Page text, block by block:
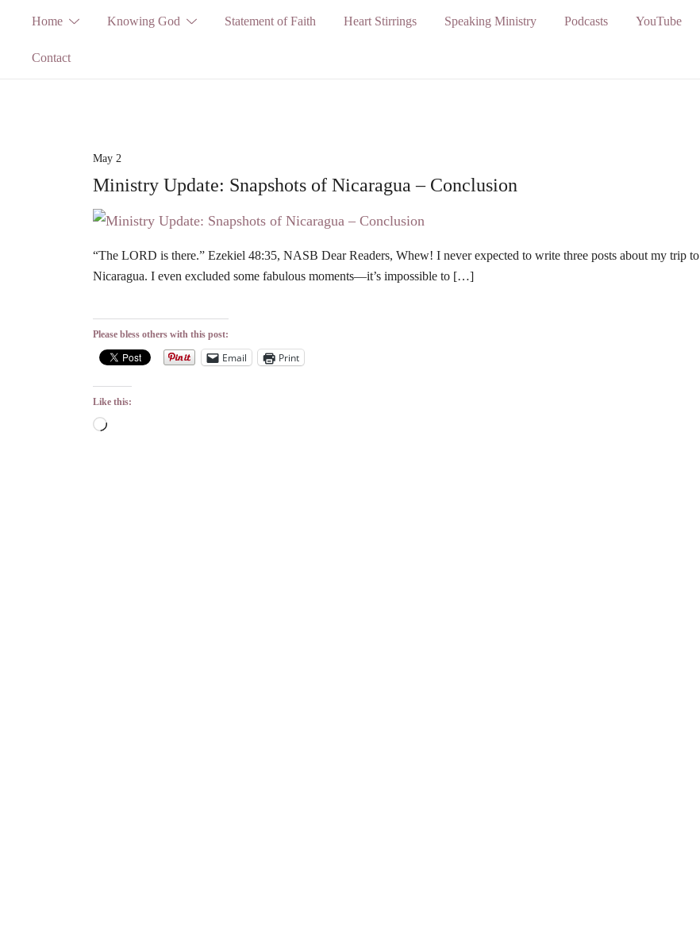
content
Home Knowing God Statement of Faith Heart Stirrings Speaking Ministry Podcasts YouTube
Contact
May 2
Ministry Update: Snapshots of Nicaragua – Conclusion
“The LORD is there.” Ezekiel 48:35, NASB Dear Readers, Whew! I never expected to write three posts about my trip to
Nicaragua. I even excluded some fabulous moments—it’s impossible to […]
Please bless others with this post:
Email Print
Like this:
Loading…